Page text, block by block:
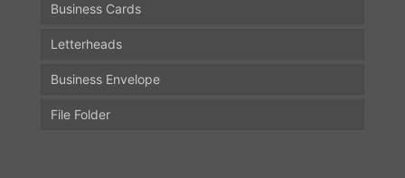
Business Cards
Letterheads
Business Envelope
File Folder